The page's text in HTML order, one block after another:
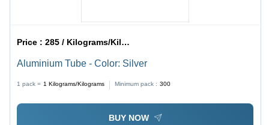
Price :285 / Kilograms/Kilograms
Aluminium Tube - Color: Silver
1 pack = 1 Kilograms/Kilograms Minimum pack : 300
BUY NOW